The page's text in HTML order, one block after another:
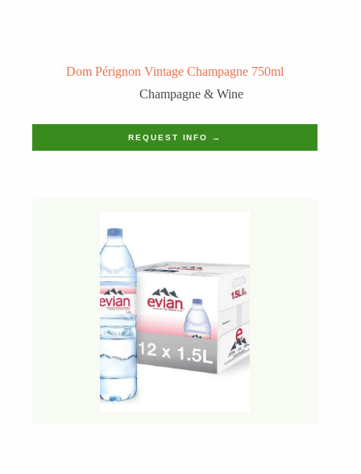
Dom Pérignon Vintage Champagne 750ml
Champagne & Wine
REQUEST INFO →